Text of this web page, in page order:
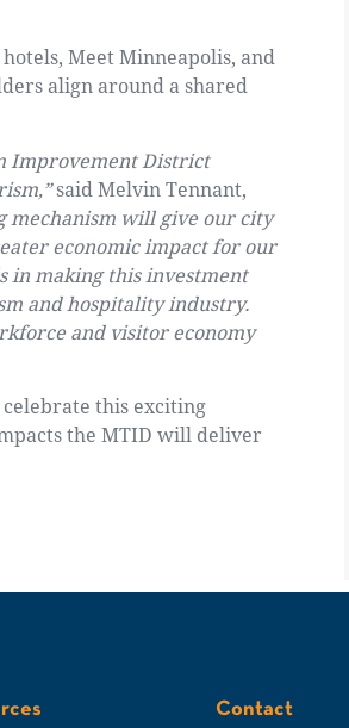
Meet Minneapolis, and
align around a shared
Improvement District
said Melvin Tennant,
mechanism will give our city
economic impact for our
in making this investment
and hospitality industry.
and visitor economy
this exciting
the MTID will deliver
Contact